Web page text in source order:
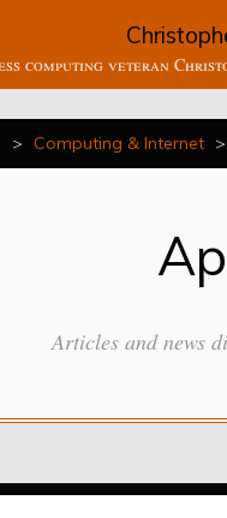
computing veteran
> Computing & Internet >
Articles and news